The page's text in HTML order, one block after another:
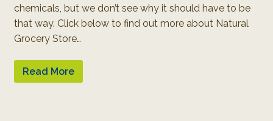
chemicals, but we don’t see why it should have to be
that way. Click below to find out more about Natural
Grocery Store…
Read More